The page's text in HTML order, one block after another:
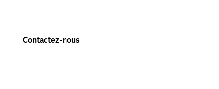
Contactez-nous